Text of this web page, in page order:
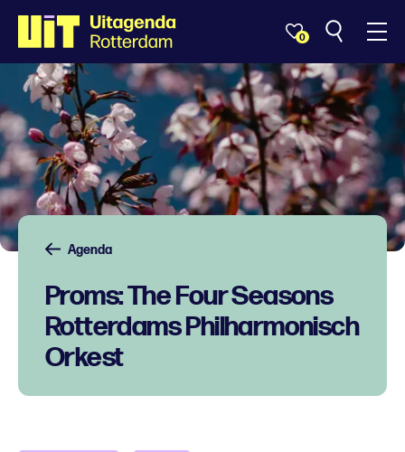
0
Agenda
Proms: The Four Seasons
Rotterdams Philharmonisch
Orkest